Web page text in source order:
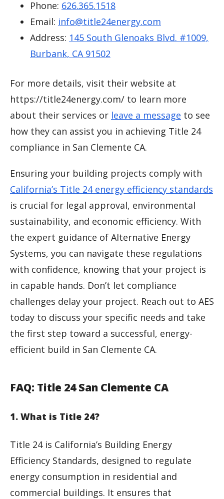
Phone: 626.365.1518
Email: info@title24energy.com
Address: 145 South Glenoaks Blvd. #1009,
Burbank, CA 91502
For more details, visit their website at
https://title24energy.com/ to learn more
about their services or leave a message to see
how they can assist you in achieving Title 24
compliance in San Clemente CA.
Ensuring your building projects comply with
California’s Title 24 energy efficiency standards
is crucial for legal approval, environmental
sustainability, and economic efficiency. With
the expert guidance of Alternative Energy
Systems, you can navigate these regulations
with confidence, knowing that your project is
in capable hands. Don’t let compliance
challenges delay your project. Reach out to AES
today to discuss your specific needs and take
the first step toward a successful, energy-
efficient build in San Clemente CA.
FAQ: Title 24 San Clemente CA
1. What is Title 24?
Title 24 is California’s Building Energy
Efficiency Standards, designed to regulate
energy consumption in residential and
commercial buildings. It ensures that